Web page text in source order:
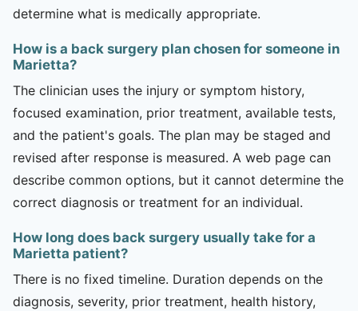
determine what is medically appropriate.
How is a back surgery plan chosen for someone in
Marietta?
The clinician uses the injury or symptom history,
focused examination, prior treatment, available tests,
and the patient's goals. The plan may be staged and
revised after response is measured. A web page can
describe common options, but it cannot determine the
correct diagnosis or treatment for an individual.
How long does back surgery usually take for a
Marietta patient?
There is no fixed timeline. Duration depends on the
diagnosis, severity, prior treatment, health history,